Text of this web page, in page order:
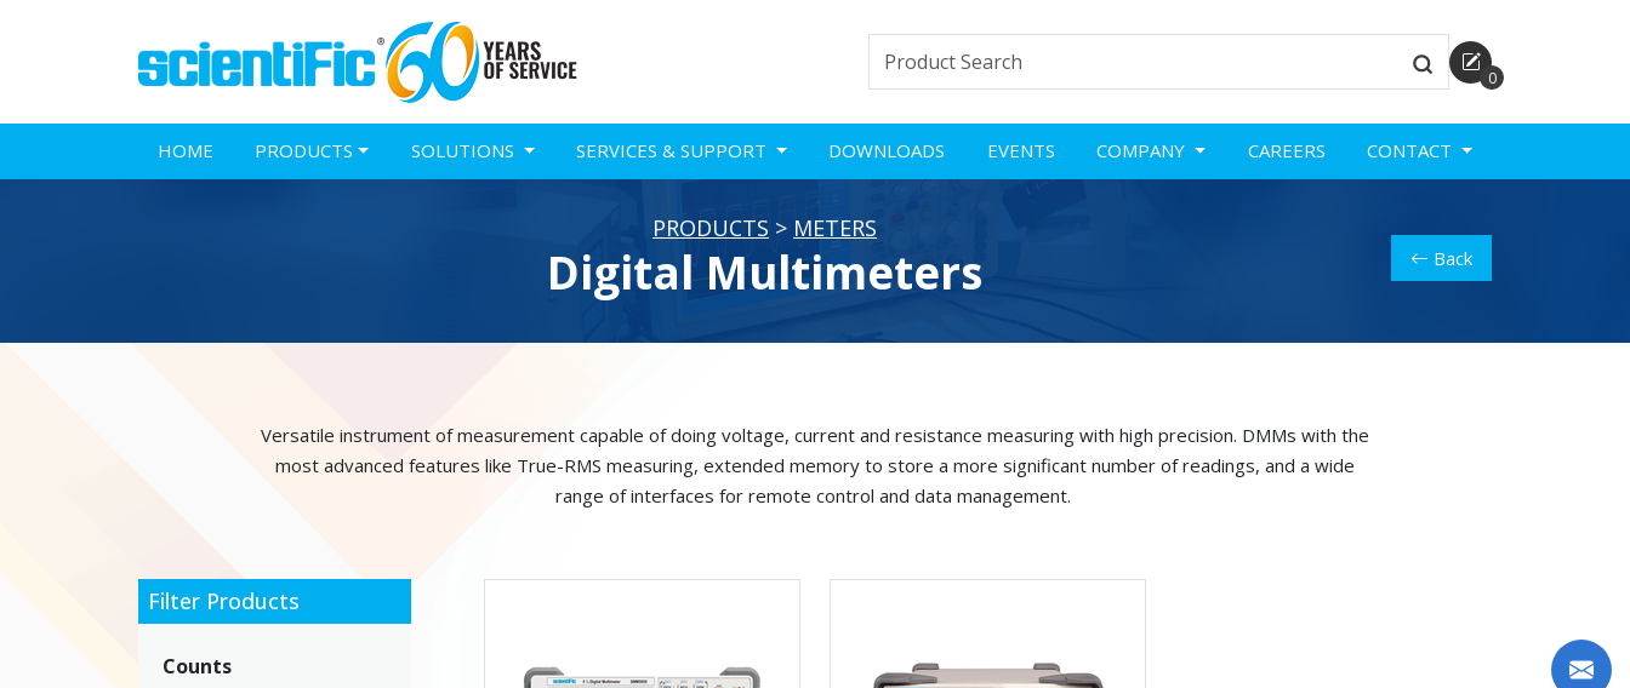
0
HOME PRODUCTS SOLUTIONS SERVICES & SUPPORT DOWNLOADS EVENTS COMPANY CAREERS CONTACT
PRODUCTS > METERS
Digital Multimeters Back
Versatile instrument of measurement capable of doing voltage, current and resistance measuring with high precision. DMMs with the
most advanced features like True-RMS measuring, extended memory to store a more significant number of readings, and a wide
range of interfaces for remote control and data management.
Filter Products
Counts